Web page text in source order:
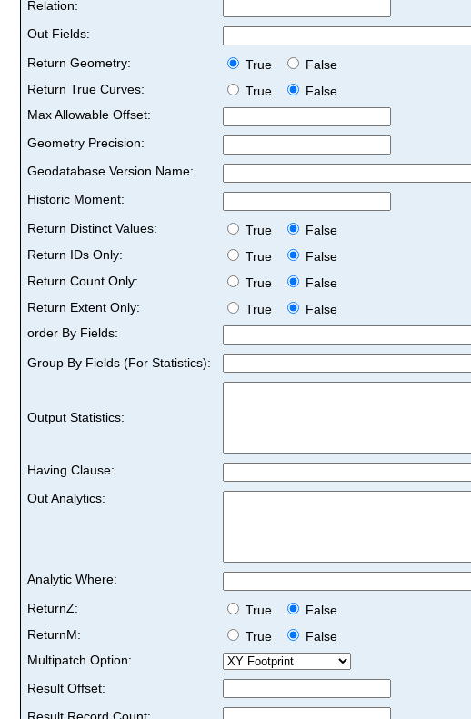
Relation:
Out Fields:
Return Geometry:
True
False
Return True Curves:
True
False
Max Allowable Offset:
Geometry Precision:
Geodatabase Version Name:
Historic Moment:
Return Distinct Values:
True
False
Return IDs Only:
True
False
Return Count Only:
True
False
Return Extent Only:
True
False
order By Fields:
Group By Fields (For Statistics):
Output Statistics:
Having Clause:
Out Analytics:
Analytic Where:
ReturnZ:
True
False
ReturnM:
True
False
Multipatch Option:
Result Offset: